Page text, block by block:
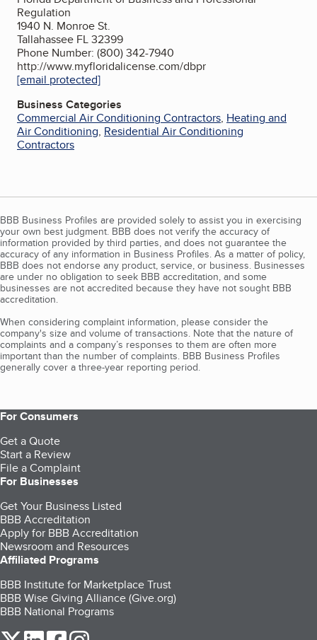
Regulation
1940 N. Monroe St.
Tallahassee FL 32399
Phone Number: (800) 342-7940
http://www.myfloridalicense.com/dbpr
[email protected]
Business Categories
Commercial Air Conditioning Contractors, Heating and
Air Conditioning, Residential Air Conditioning
Contractors
BBB Business Profiles are provided solely to assist you in exercising
your own best judgment. BBB does not verify the accuracy of
information provided by third parties, and does not guarantee the
accuracy of any information in Business Profiles. As a matter of policy,
BBB does not endorse any product, service, or business. Businesses
are under no obligation to seek BBB accreditation, and some
businesses are not accredited because they have not sought BBB
accreditation.
When considering complaint information, please consider the
company's size and volume of transactions. Note that the nature of
complaints and a company’s responses to them are often more
important than the number of complaints. BBB Business Profiles
generally cover a three-year reporting period.
For Consumers
Get a Quote
Start a Review
File a Complaint
For Businesses
Get Your Business Listed
BBB Accreditation
Apply for BBB Accreditation
Newsroom and Resources
Affiliated Programs
BBB Institute for Marketplace Trust
BBB Wise Giving Alliance (Give.org)
BBB National Programs
our Twitter (opens in a new tab)
our LinkedIn (opens in a new tab)
our Facebook (opens in a new tab)